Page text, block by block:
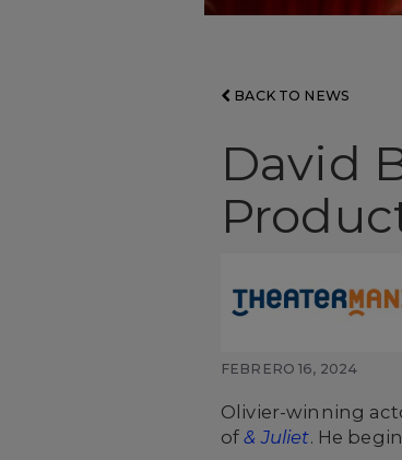
BACK TO NEWS
David
FEBRERO 16, 2024
Olivier-winning
of& Juliet. He